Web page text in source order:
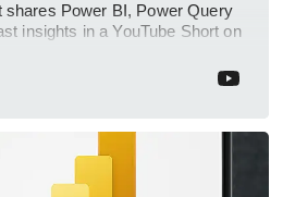
shares Power BI, Power Query
insights in a YouTube Short on